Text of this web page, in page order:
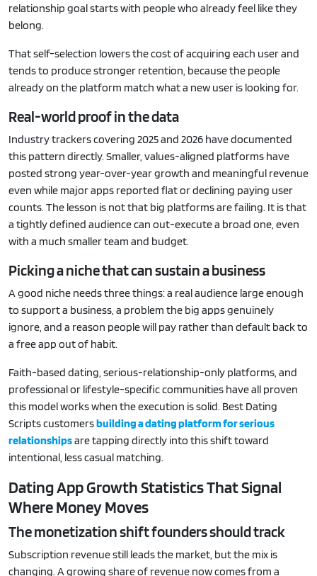
relationship goal starts with people who already feel like they
belong.
That self-selection lowers the cost of acquiring each user and
tends to produce stronger retention, because the people
already on the platform match what a new user is looking for.
Real-world proof in the data
Industry trackers covering 2025 and 2026 have documented
this pattern directly. Smaller, values-aligned platforms have
posted strong year-over-year growth and meaningful revenue
even while major apps reported flat or declining paying user
counts. The lesson is not that big platforms are failing. It is that
a tightly defined audience can out-execute a broad one, even
with a much smaller team and budget.
Picking a niche that can sustain a business
A good niche needs three things: a real audience large enough
to support a business, a problem the big apps genuinely
ignore, and a reason people will pay rather than default back to
a free app out of habit.
Faith-based dating, serious-relationship-only platforms, and
professional or lifestyle-specific communities have all proven
this model works when the execution is solid. Best Dating
Scripts customersbuilding a dating platform for serious
relationshipsare tapping directly into this shift toward
intentional, less casual matching.
Dating App Growth Statistics That Signal
Where Money Moves
The monetization shift founders should track
Subscription revenue still leads the market, but the mix is
changing. A growing share of revenue now comes from a